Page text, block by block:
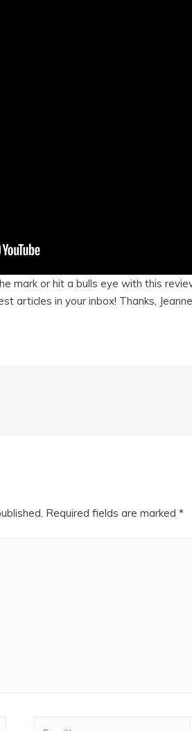
mark or hit a bulls eye with this
articles in your inbox! Thanks,
Required fields are marked*